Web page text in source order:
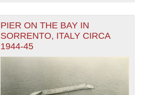
PIER ON THE BAY IN
SORRENTO, ITALY CIRCA
1944-45